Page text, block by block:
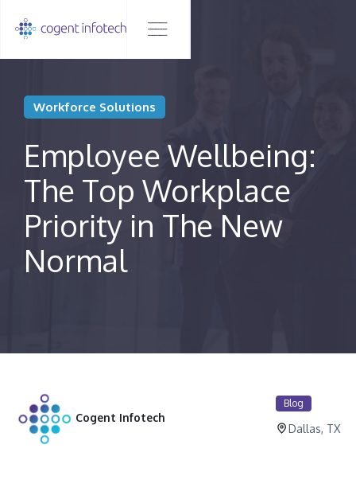
Workforce Solutions
Employee Wellbeing:
The Top Workplace
Priority in The New
Normal
Cogent Infotech
Blog
Dallas, TX